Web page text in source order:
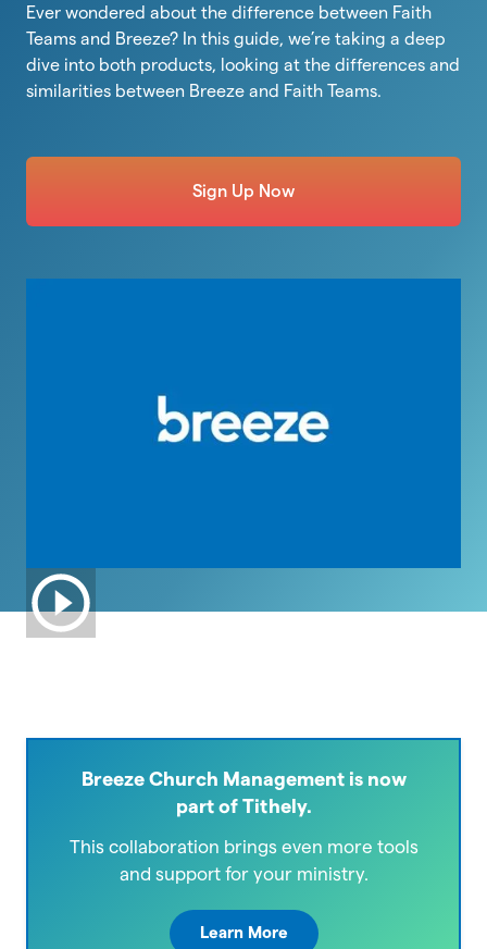
Ever wondered about the difference between Faith
Teams and Breeze? In this guide, we’re taking a deep
dive into both products, looking at the differences and
similarities between Breeze and Faith Teams.
Sign Up Now
Breeze Church Management is now
part of Tithely.
This collaboration brings even more tools
and support for your ministry.
Learn More